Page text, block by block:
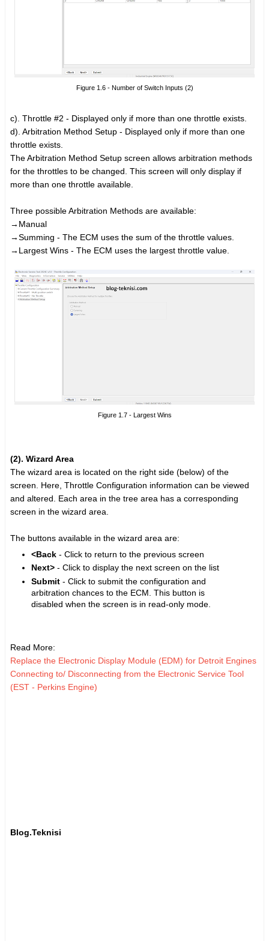
Figure 1.6 - Number of Switch Inputs (2)
c). Throttle #2 - Displayed only if more than one throttle exists.
d). Arbitration Method Setup - Displayed only if more than one
throttle exists.
The Arbitration Method Setup screen allows arbitration methods
for the throttles to be changed. This screen will only display if
more than one throttle available.
Three possible Arbitration Methods are available:
→ Manual
→Summing - The ECM uses the sum of the throttle values.
→ Largest Wins - The ECM uses the largest throttle value.
Figure 1.7 - Largest Wins
(2). Wizard Area
The wizard area is located on the right side (below) of the
screen. Here, Throttle Configuration information can be viewed
and altered. Each area in the tree area has a corresponding
screen in the wizard area.
The buttons available in the wizard area are:
<Back - Click to return to the previous screen
Next> - Click to display the next screen on the list
Submit - Click to submit the configuration and
arbitration chances to the ECM. This button is
disabled when the screen is in read-only mode.
Read More:
Replace the Electronic Display Module (EDM) for Detroit Engines
Connecting to/ Disconnecting from the Electronic Service Tool
(EST - Perkins Engine)
Blog.Teknisi